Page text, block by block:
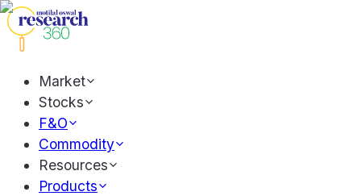
Market
Stocks
F&O
Commodity
Resources
Products